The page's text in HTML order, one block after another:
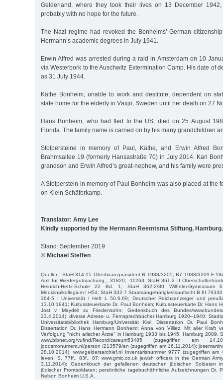
Gelderland, where they took their lives on 13 December
probably with no hope for the future.
The Nazi regime had revoked the Bonheims’ German
Hermann’s academic degrees in July 1941.
Erwin Alfred was arrested during a raid in Amsterdam on 10
via Westerbork to the Auschwitz Extermination Camp. His date of
as 31 July 1944.
Käthe Bonheim, unable to work and destitute, dependent on
state home for the elderly in Växjö, Sweden until her death on 27
Hans Bonheim, who had fled to the US, died on 25 August
Florida. The family name is carried on by his many grandchildren
Stolpersteine in memory of Paul, Käthe, and Erwin Alfred
Brahmsallee 19 (formerly Hansastraße 70) in July 2014. Karl
grandson and Erwin Alfred’s great-nephew, and his family were
A Stolperstein in memory of Paul Bonheim was also placed at the
on Klein Schäferkamp.
Translator: Amy Lee
Kindly supported by the Hermann Reemtsma Stiftung, Hamburg.
Stand: September 2019
© Michael Steffen
Quellen: StaH 314-15 Oberfinanzpräsident R 1938/3205; R7 1938/3209-F
Amt für Wiedergutmachung_ 31820; -11263; StaH 361-2 II
Heinrich-Hertz-Schule 22 Bd. 1; StaH 362-2/30 Wilhelm-
Medizinalkollegium I H5d; StaH 332-7 Staatsangehörigkeitsaufsicht B III
364-5 I Universität I Heft L 50.6.69; Deutscher Reichsanzeiger und
13.10.1941; Kultussteuerkarte Dr. Paul Bonheim; Kultussteuerkarte Dr. Hans
Jost v. Maydell zu Friedensohn; Gedenkbuch des Bundes/
23.4.2014); diverse Adress- u. Fernsprechbücher Hamburg 1920–1940;
Universitätsbibliothek Hamburg/Universität Kiel, Dissertation Dr. Paul
Dissertation Dr. Hans Hermann Bonheim; Anna von Villiez, Mit aller Kraft
Verfolgung "nicht arischer Ärzte" in Hamburg 1933 bis 1945, Hamburg 2009,
www.bibnet.org/vufind/Record/careum53485 (zugegriffen am
joodsmonument.nl/person /213579/en (zugegriffen am 16.11.2014);
28.10.2014); www.geldersarchief.nl Inventarisnummer 9777 (zugegriffen am
leven, S. 77ff., 83f., 87; www.gmic.co.uk jewish officers in the German
3.11.2014); Gedenkbuch der gefallenen deutschen jüdischen Soldaten
jüdischer Frontsoldaten; persönliche tagebuchähnliche Aufzeichnungen Dr.
Nelson Bonheim U.S.A.